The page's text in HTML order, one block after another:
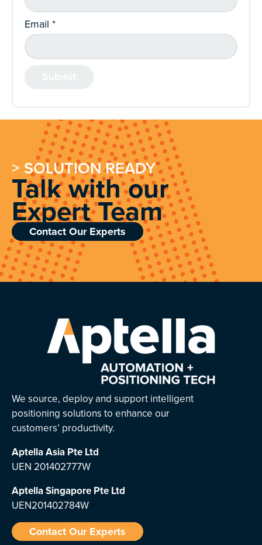
Email *
> SOLUTION READY
Talk with our
Expert Team
Contact Our Experts
We source, deploy and support intelligent
positioning solutions to enhance our
customers’ productivity.
Aptella Asia Pte Ltd
UEN 201402777W
Aptella Singapore Pte Ltd
UEN201402784W
Contact Our Experts